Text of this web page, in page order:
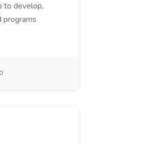
to develop,
programs